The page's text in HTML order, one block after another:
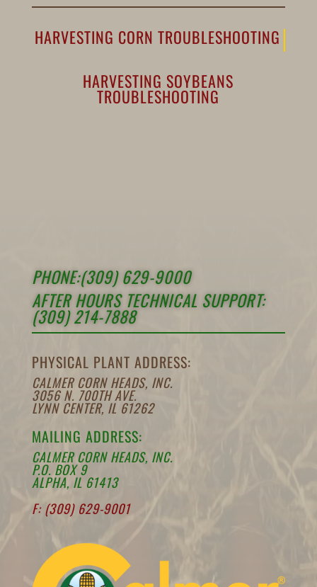
HARVESTING CORN TROUBLESHOOTING
HARVESTING SOYBEANS
TROUBLESHOOTING
PHONE:(309) 629-9000
AFTER HOURS TECHNICAL SUPPORT:
(309) 214-7888
PHYSICAL PLANT ADDRESS:
CALMER CORN HEADS, INC.
3056 N. 700TH AVE.
LYNN CENTER, IL 61262
MAILING ADDRESS:
CALMER CORN HEADS, INC.
P.O. BOX 9
ALPHA, IL 61413
F: (309) 629-9001